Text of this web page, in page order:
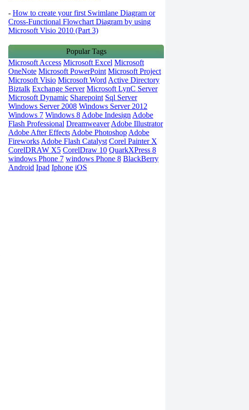
- How to create your first Swimlane Diagram or
Cross-Functional Flowchart Diagram by using
Microsoft Visio 2010 (Part 3)
Popular Tags
Microsoft Access Microsoft Excel Microsoft
OneNote Microsoft PowerPoint Microsoft Project
Microsoft Visio Microsoft Word Active Directory
Biztalk Exchange Server Microsoft LynC Server
Microsoft Dynamic Sharepoint Sql Server
Windows Server 2008 Windows Server 2012
Windows 7 Windows 8 Adobe Indesign Adobe
Flash Professional Dreamweaver Adobe Illustrator
Adobe After Effects Adobe Photoshop Adobe
Fireworks Adobe Flash Catalyst Corel Painter X
CorelDRAW X5 CorelDraw 10 QuarkXPress 8
windows Phone 7 windows Phone 8 BlackBerry
Android Ipad Iphone iOS